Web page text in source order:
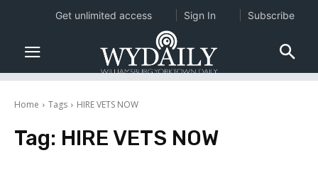
Home Tags HIRE VETS NOW
Tag: HIRE VETS NOW
Get unlimited access Sign In Subscribe